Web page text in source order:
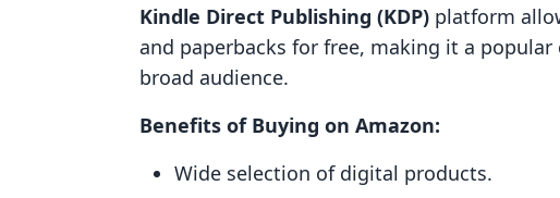
Kindle Direct Publishing (KDP) platform
and paperbacks for free, making it a
broad audience.
Benefits of Buying on Amazon:
Wide selection of digital products.